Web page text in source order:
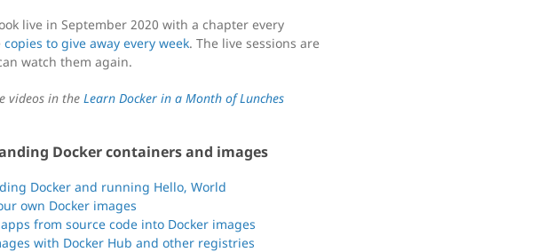
live in September 2020 with a chapter every
copies to give away every week. The live sessions are
watch them again.
videos in the Learn Docker in a Month of Lunches
Docker containers and images
Docker and running Hello, World
own Docker images
from source code into Docker images
with Docker Hub and other registries